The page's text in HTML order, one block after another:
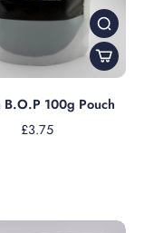
B.O.P 100g Pouch
£3.75